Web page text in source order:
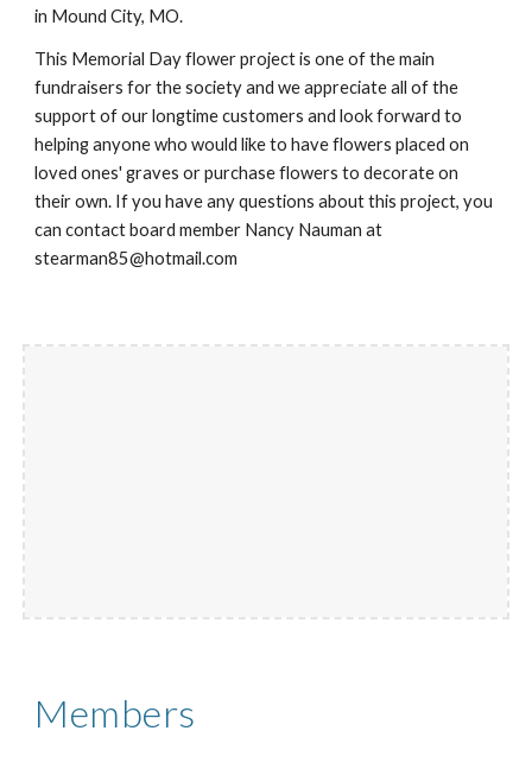
in Mound City, MO.
This Memorial Day flower project is one of the main
fundraisers for the society and we appreciate all of the
support of our longtime customers and look forward to
helping anyone who would like to have flowers placed on
loved ones' graves or purchase flowers to decorate on
their own. If you have any questions about this project, you
can contact board member Nancy Nauman at
stearman85@hotmail.com
Members